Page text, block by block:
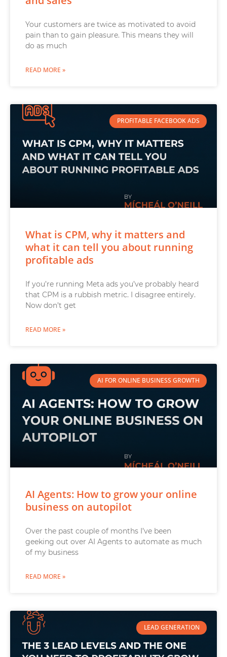
Your customers are twice as motivated to avoid
pain than to gain pleasure. This means they will
do as much
READ MORE »
PROFITABLE FACEBOOK ADS
What is CPM, why it matters and
what it can tell you about running
profitable ads
If you’re running Meta ads you’ve probably heard
that CPM is a rubbish metric. I disagree entirely.
Now don’t get
READ MORE »
AI FOR ONLINE BUSINESS GROWTH
AI Agents: How to grow your online
business on autopilot
Over the past couple of months I’ve been
geeking out over AI Agents to automate as much
of my business
READ MORE »
LEAD GENERATION